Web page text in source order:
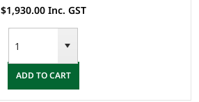
$1,930.00 Inc. GST
ADD TO CART